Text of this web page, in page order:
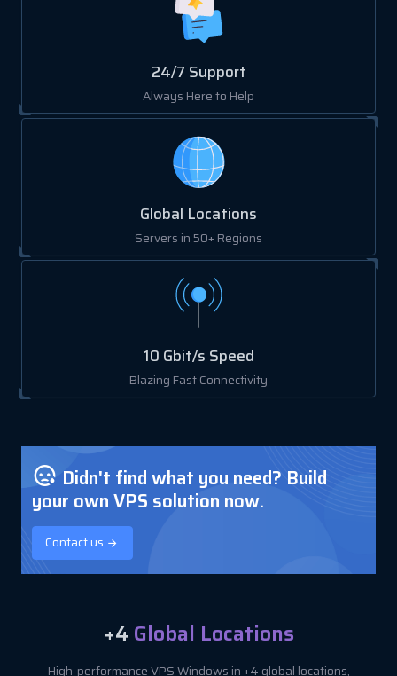
24/7 Support
Always Here to Help
Global Locations
Servers in 50+ Regions
10 Gbit/s Speed
Blazing Fast Connectivity
Didn't find what you need? Build
your own VPS solution now.
Contact us
+4 Global Locations
High-performance VPS Windows in +4 global locations,